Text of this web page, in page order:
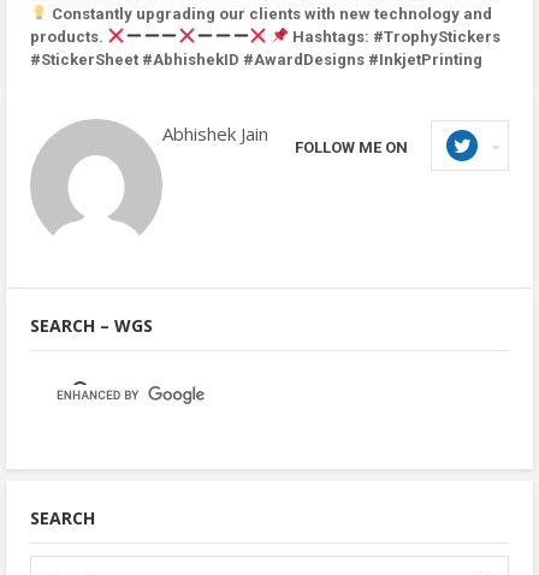
Constantly upgrading our clients with new technology and
products.
Hashtags: #TrophyStickers
#StickerSheet #AbhishekID #AwardDesigns #InkjetPrinting
Abhishek Jain
FOLLOW ME ON
SEARCH – WGS
SEARCH